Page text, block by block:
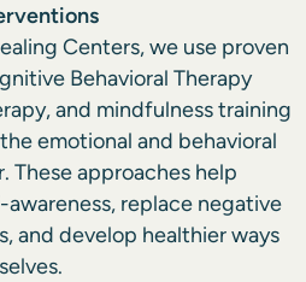
Centers, we use proven
Behavioral Therapy
and mindfulness training
emotional and behavioral
These approaches help
replace negative
and develop healthier ways